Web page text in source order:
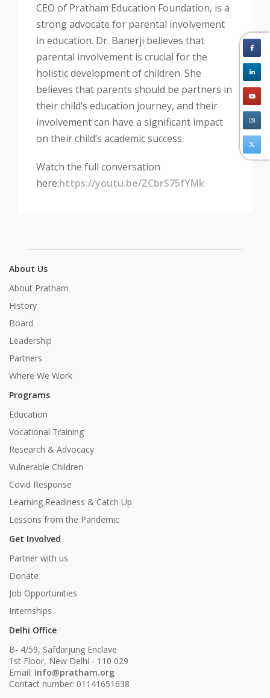
CEO of Pratham Education Foundation, is a
strong advocate for parental involvement
in education. Dr. Banerji believes that
parental involvement is crucial for the
holistic development of children. She
believes that parents should be partners in
their child’s education journey, and their
involvement can have a significant impact
on their child’s academic success.
Watch the full conversation
here:https://youtu.be/ZCbrS75fYMk
About Us
About Pratham
History
Board
Leadership
Partners
Where We Work
Programs
Education
Vocational Training
Research & Advocacy
Vulnerable Children
Covid Response
Learning Readiness & Catch Up
Lessons from the Pandemic
Get Involved
Partner with us
Donate
Job Opportunities
Internships
Delhi Office
B- 4/59, Safdarjung Enclave
1st Floor, New Delhi - 110 029
Email: info@pratham.org
Contact number: 01141651638